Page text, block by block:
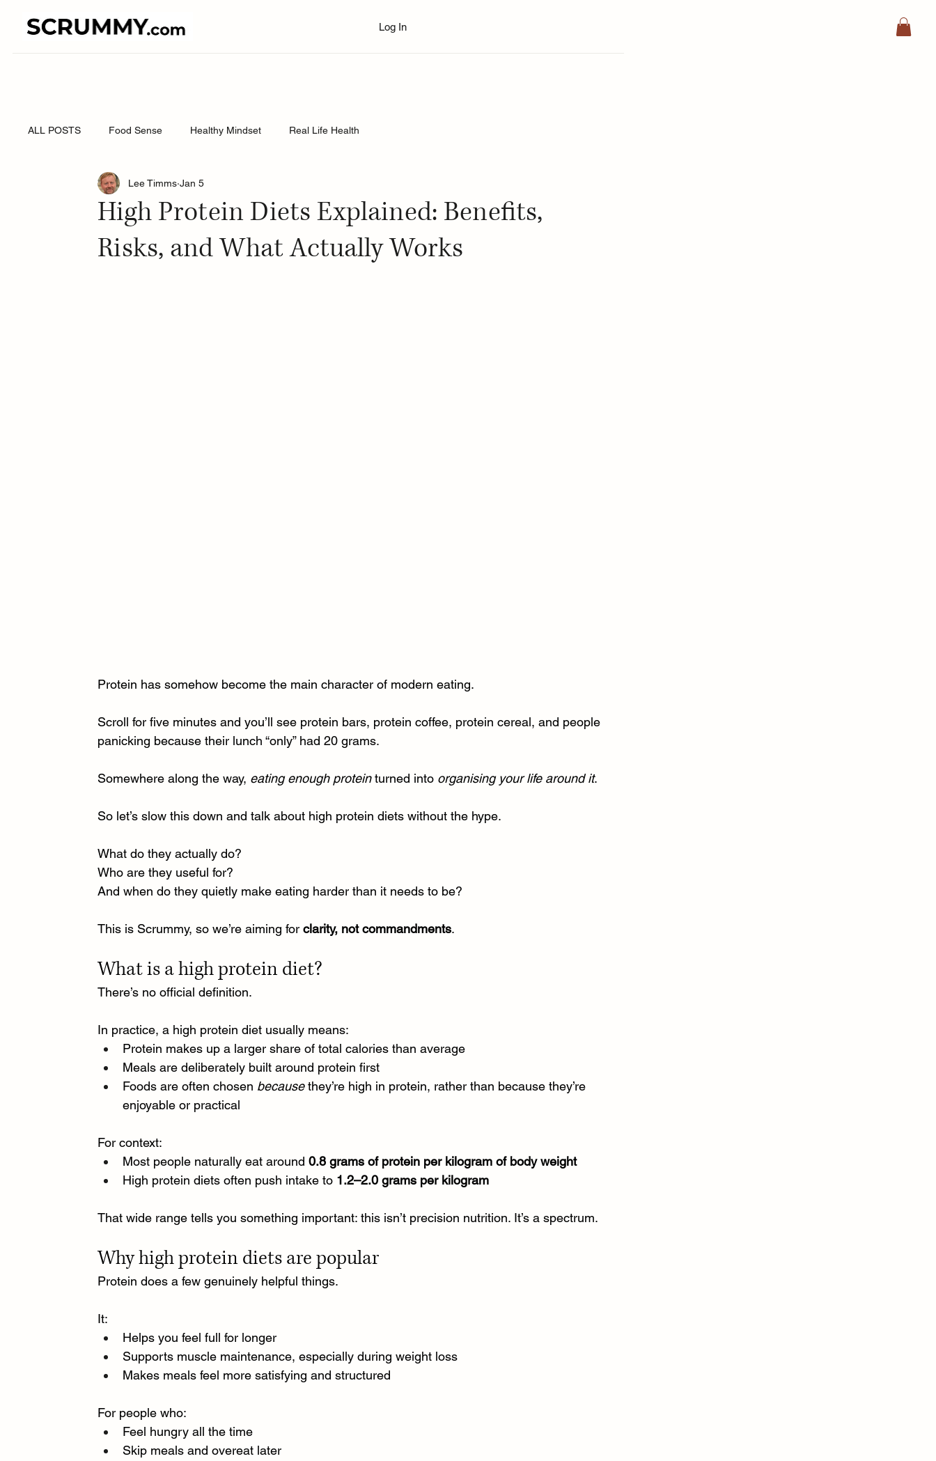
Log In
ALL POSTS Food Sense Healthy Mindset Real Life Health
High Protein Diets Explained: Benefits,
Risks, and What Actually Works
Lee Timms Jan 5
Protein has somehow become the main character of modern eating.
Scroll for five minutes and you’ll see protein bars, protein coffee, protein cereal, and people
panicking because their lunch “only” had 20 grams.
Somewhere along the way, eating enough protein turned into organising your life around it.
So let’s slow this down and talk about high protein diets without the hype.
What do they actually do?
Who are they useful for?
And when do they quietly make eating harder than it needs to be?
This is Scrummy, so we’re aiming for clarity, not commandments.
What is a high protein diet?
There’s no official definition.
In practice, a high protein diet usually means:
Protein makes up a larger share of total calories than average
Meals are deliberately built around protein first
Foods are often chosen because they’re high in protein, rather than because they’re
enjoyable or practical
For context:
Most people naturally eat around 0.8 grams of protein per kilogram of body weight
High protein diets often push intake to 1.2–2.0 grams per kilogram
That wide range tells you something important: this isn’t precision nutrition. It’s a spectrum.
Why high protein diets are popular
Protein does a few genuinely helpful things.
It:
Helps you feel full for longer
Supports muscle maintenance, especially during weight loss
Makes meals feel more satisfying and structured
For people who:
Feel hungry all the time
Skip meals and overeat later